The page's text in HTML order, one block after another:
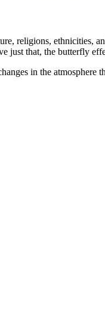
religions, ethnicities,
just that, the butterfly
in the atmosphere